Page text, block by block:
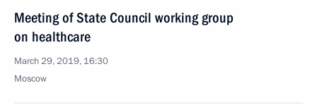
Meeting of State Council working group
on healthcare
March 29, 2019, 16:30
Moscow